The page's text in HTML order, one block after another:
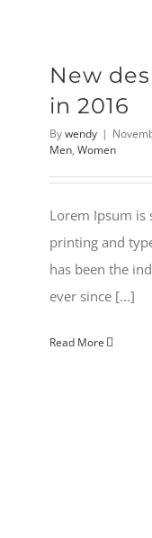
New
in 2016
Bywendy |
Men, Women
Lorem Ipsum
printing and
has been the
ever since [...]
Read More